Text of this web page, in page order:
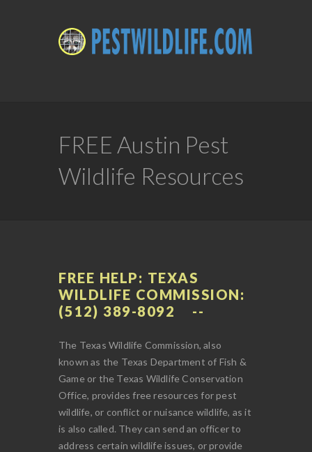
FREE Austin Pest
Wildlife Resources
FREE HELP: TEXAS
WILDLIFE COMMISSION:
(512) 389-8092
The Texas Wildlife Commission, also
known as the Texas Department of Fish &
Game or the Texas Wildlife Conservation
Office, provides free resources for pest
wildlife, or conflict or nuisance wildlife, as it
is also called. They can send an officer to
address certain wildlife issues, or provide